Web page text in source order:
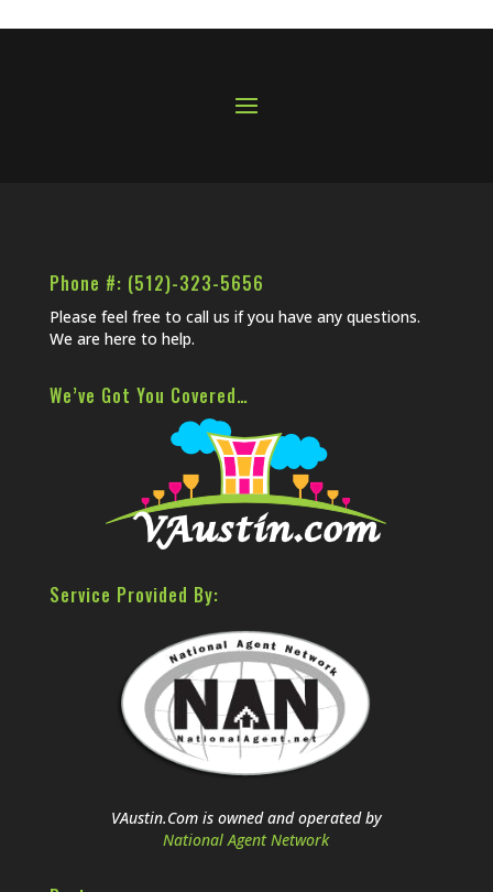
Phone #: (512)-323-5656
Please feel free to call us if you have any questions.
We are here to help.
We’ve Got You Covered…
Service Provided By:
VAustin.Com is owned and operated by
National Agent Network